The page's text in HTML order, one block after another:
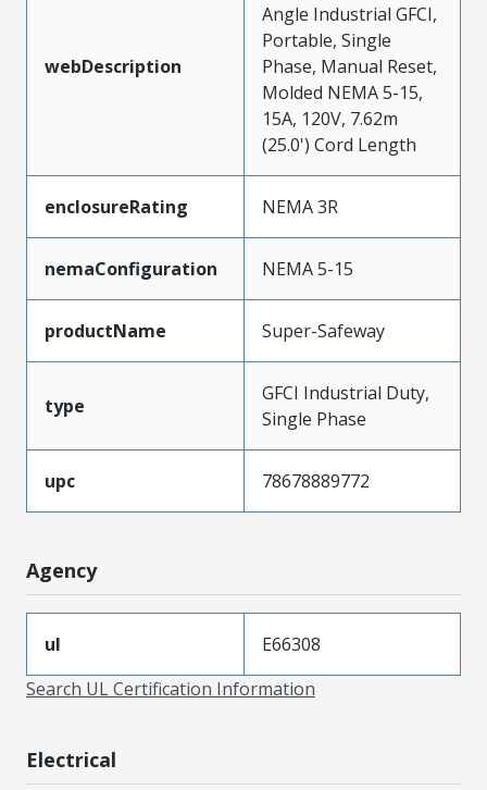
webDescription
Angle Industrial GFCI,
Portable, Single
Phase, Manual Reset,
Molded NEMA 5-15,
15A, 120V, 7.62m
(25.0') Cord Length
enclosureRating NEMA 3R
nemaConfiguration NEMA 5-15
productName Super-Safeway
type
GFCI Industrial Duty,
Single Phase
upc 78678889772
Agency
ul
E66308
Search UL Certification Information
Electrical